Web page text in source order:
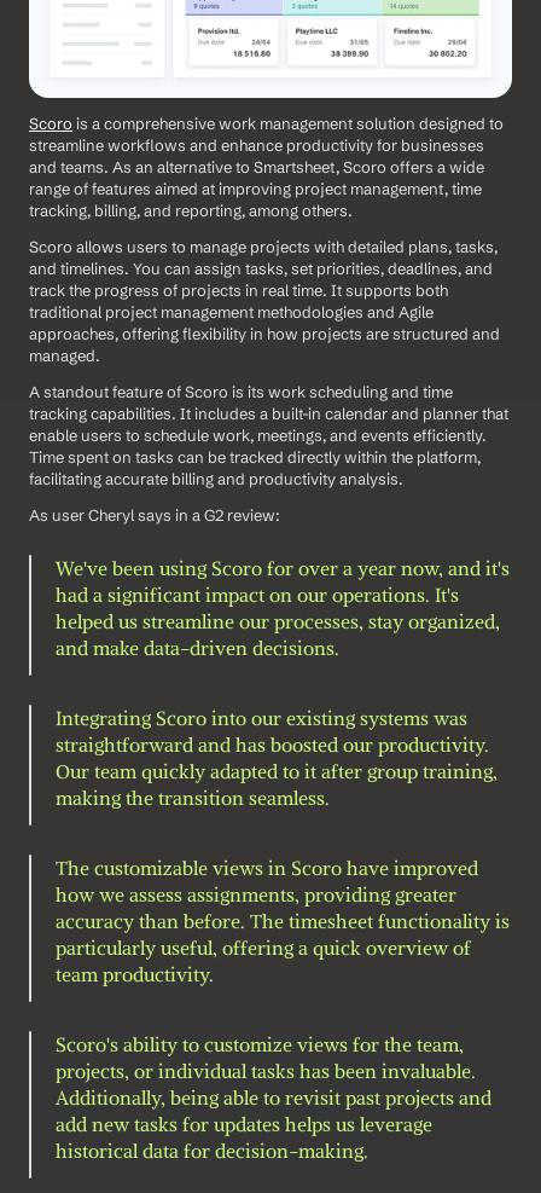
Scoro is a comprehensive work management solution designed to
streamline workflows and enhance productivity for businesses
and teams. As an alternative to Smartsheet, Scoro offers a wide
range of features aimed at improving project management, time
tracking, billing, and reporting, among others.
Scoro allows users to manage projects with detailed plans, tasks,
and timelines. You can assign tasks, set priorities, deadlines, and
track the progress of projects in real time. It supports both
traditional project management methodologies and Agile
approaches, offering flexibility in how projects are structured and
managed.
A standout feature of Scoro is its work scheduling and time
tracking capabilities. It includes a built-in calendar and planner that
enable users to schedule work, meetings, and events efficiently.
Time spent on tasks can be tracked directly within the platform,
facilitating accurate billing and productivity analysis.
As user Cheryl says in a G2 review:
We've been using Scoro for over a year now, and it's
had a significant impact on our operations. It's
helped us streamline our processes, stay organized,
and make data-driven decisions.
Integrating Scoro into our existing systems was
straightforward and has boosted our productivity.
Our team quickly adapted to it after group training,
making the transition seamless.
The customizable views in Scoro have improved
how we assess assignments, providing greater
accuracy than before. The timesheet functionality is
particularly useful, offering a quick overview of
team productivity.
Scoro's ability to customize views for the team,
projects, or individual tasks has been invaluable.
Additionally, being able to revisit past projects and
add new tasks for updates helps us leverage
historical data for decision-making.